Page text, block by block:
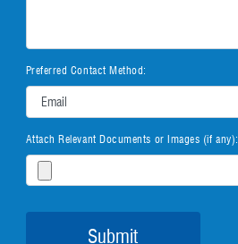
Preferred Contact Method:
Attach Relevant Documents or Images (if any):